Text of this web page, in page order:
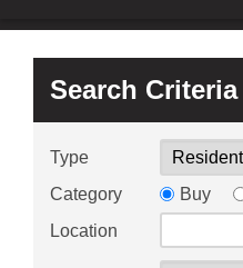
Search Criteria
Type
Category
Buy
Location